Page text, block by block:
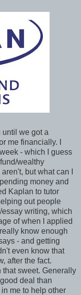
we got a
me financially. I
- which I guess
wealthy
but what can I
money and
Kaplan to tutor
out people
writing, which
of when I applied
know enough
- and getting
even know that
after the fact.
sweet. Generally
deal than
me to help other